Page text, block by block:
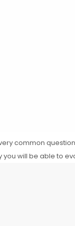
common
you will be able to